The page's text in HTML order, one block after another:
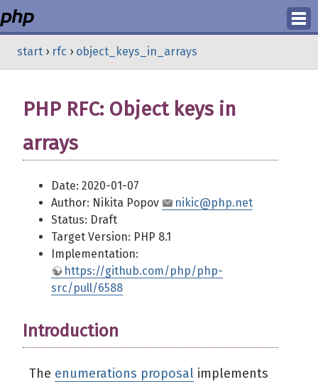
Login
start › rfc › object_keys_in_arrays
PHP RFC: Object keys in
arrays
Date: 2020-01-07
Author: Nikita Popov
nikic@php.net
Status: Draft
Target Version: PHP 8.1
Implementation:
https://github.com/php/php-
src/pull/6588
Introduction
The enumerations proposal implements